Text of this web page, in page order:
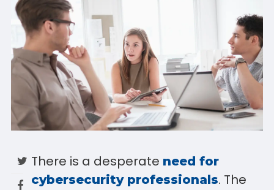
There is a desperate need for
cybersecurity professionals. The